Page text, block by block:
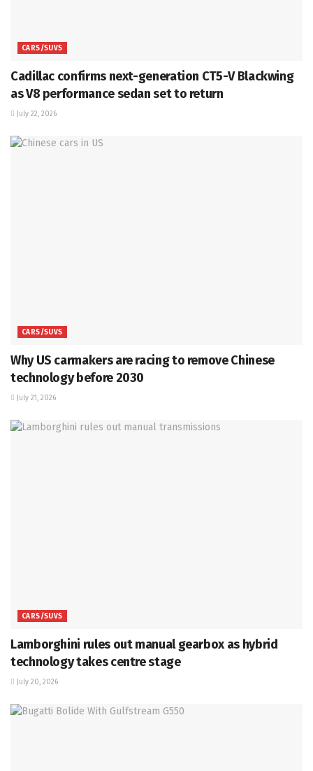
CARS/SUVS
Cadillac confirms next-generation CT5-V Blackwing
as V8 performance sedan set to return
July 22, 2026
CARS/SUVS
Why US carmakers are racing to remove Chinese
technology before 2030
July 21, 2026
CARS/SUVS
Lamborghini rules out manual gearbox as hybrid
technology takes centre stage
July 20, 2026